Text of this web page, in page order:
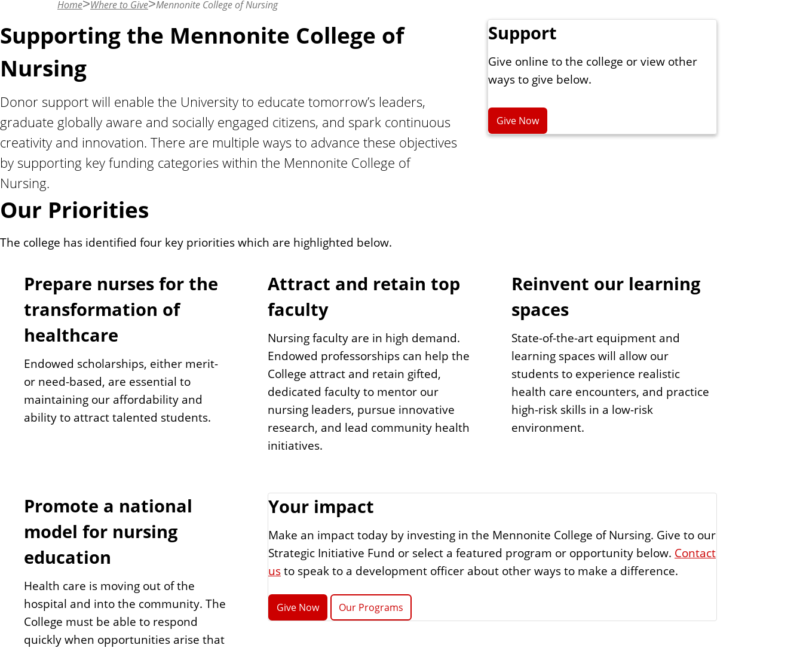
t
Home Where to Give Mennonite College of Nursing
Supporting the Mennonite College of
Nursing
Donor support will enable the University to educate tomorrow’s leaders,
graduate globally aware and socially engaged citizens, and spark continuous
creativity and innovation. There are multiple ways to advance these objectives
by supporting key funding categories within the Mennonite College of
Nursing.
Support
Give online to the college or view other
ways to give below.
Give Now
Our Priorities
The college has identified four key priorities which are highlighted below.
Prepare nurses for the
transformation of
healthcare
Endowed scholarships, either merit-
or need-based, are essential to
maintaining our affordability and
ability to attract talented students.
Attract and retain top
faculty
Nursing faculty are in high demand.
Endowed professorships can help the
College attract and retain gifted,
dedicated faculty to mentor our
nursing leaders, pursue innovative
research, and lead community health
initiatives.
Reinvent our learning
spaces
State-of-the-art equipment and
learning spaces will allow our
students to experience realistic
health care encounters, and practice
high-risk skills in a low-risk
environment.
Promote a national
model for nursing
education
Health care is moving out of the
hospital and into the community. The
College must be able to respond
quickly when opportunities arise that
Your impact
Make an impact today by investing in the Mennonite College of Nursing. Give to our
Strategic Initiative Fund or select a featured program or opportunity below. Contact
usto speak to a development officer about other ways to make a difference.
Give Now Our Programs